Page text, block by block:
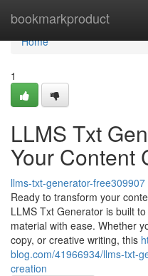
bookmarkproduct
Home
Home
1
LLMS Txt
Your Content
llms-txt-generator-free309907
Ready to transform your
LLMS Txt Generator is built
material with ease. Whether
copy, or creative writing, this
blog.com/41966934/llms-txt-
creation